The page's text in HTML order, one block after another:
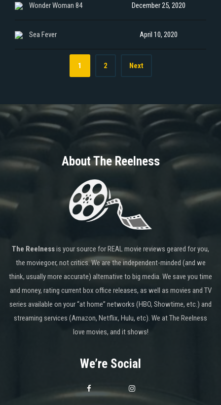
Wonder Woman 84 December 25, 2020
Sea Fever April 10, 2020
1 2 Next
About The Reelness
The Reelnessis your source for REAL movie reviews geared for you,
the moviegoer, not critics. We are the independent-minded (and we
think, usually more accurate) alternative to big media. We save you time
and money, rating current box office releases, as well as movies and TV
series available on your “at home” networks (HBO, Showtime, etc.) and
streaming services (Amazon, Netflix, Hulu, etc). We at The Reelness
love movies, and it shows!
We’re Social